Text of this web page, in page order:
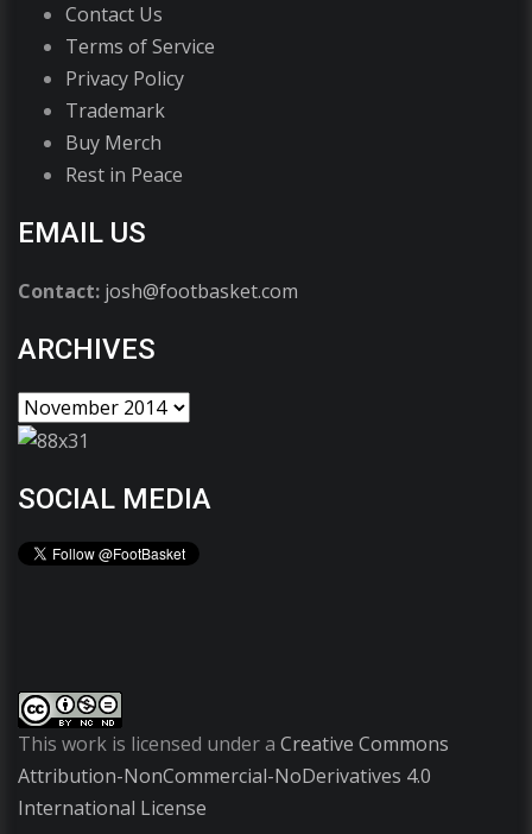
Contact Us
Terms of Service
Privacy Policy
Trademark
Buy Merch
Rest in Peace
EMAIL US
Contact: josh@footbasket.com
ARCHIVES
SOCIAL MEDIA
This work is licensed under a Creative Commons
Attribution-NonCommercial-NoDerivatives 4.0
International License